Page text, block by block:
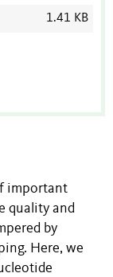
1.41 KB
important
quality and
by
Here, we